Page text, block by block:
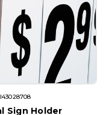
Sign Holder